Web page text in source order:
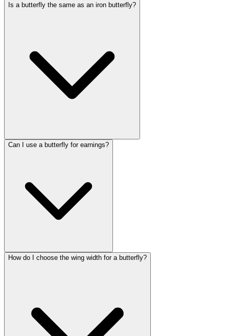
Is a butterfly the same as an iron butterfly?
Can I use a butterfly for earnings?
How do I choose the wing width for a butterfly?